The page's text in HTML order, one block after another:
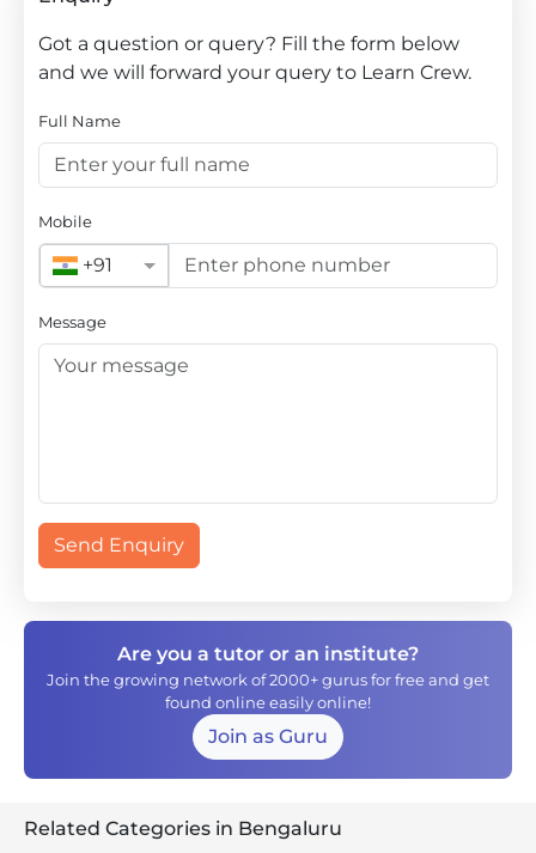
Got a question or query? Fill the form below
and we will forward your query to Learn Crew.
Full Name
Mobile
+91
Message
Send Enquiry
Are you a tutor or an institute?
Join the growing network of 2000+ gurus for free and get
found online easily online!
Join as Guru
Related Categories in Bengaluru